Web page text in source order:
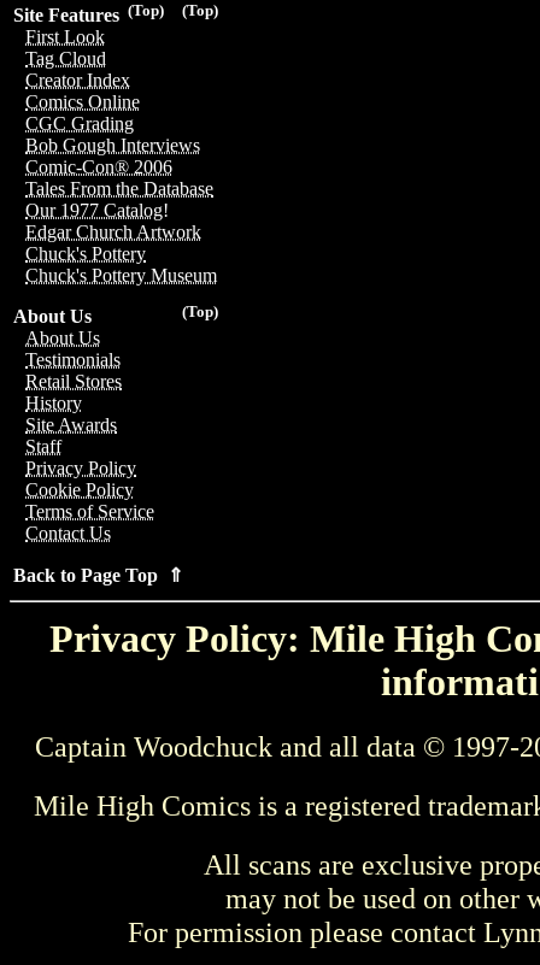
(Top)
(Top)
Site Features
First Look
Tag Cloud
Creator Index
Comics Online
CGC Grading
Bob Gough Interviews
Comic-Con® 2006
Tales From the Database
Our 1977 Catalog!
Edgar Church Artwork
Chuck's Pottery
Chuck's Pottery Museum
(Top)
About Us
About Us
Testimonials
Retail Stores
History
Site Awards
Staff
Privacy Policy
Cookie Policy
Terms of Service
Contact Us
Back to Page Top ⇑
Privacy Policy: Mile High
Captain Woodchuck and all data © 1997-
Mile High Comics is a registered
All scans are exclusive
may not be used on other
For permission please contact